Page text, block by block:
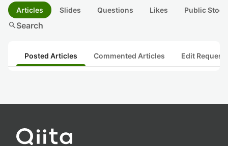
Articles Slides Questions Likes Public
searchSearch
Posted Articles Commented Articles Edit